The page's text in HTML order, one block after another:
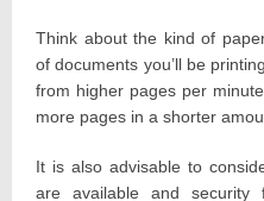
Think about the kind of
of documents you’ll be
from higher pages per
more pages in a shorter
It is also advisable to
are available and security